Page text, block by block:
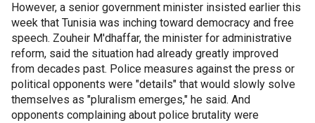
However, a senior government minister insisted earlier this
week that Tunisia was inching toward democracy and free
speech. Zouheir M'dhaffar, the minister for administrative
reform, said the situation had already greatly improved
from decades past. Police measures against the press or
political opponents were "details" that would slowly solve
themselves as "pluralism emerges," he said. And
opponents complaining about police brutality were